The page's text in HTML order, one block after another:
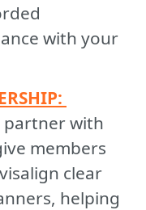
with your
partner with
members
clear
helping